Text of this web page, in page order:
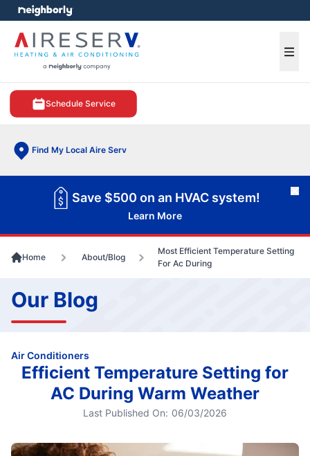
Schedule Service
Find My Local Aire Serv
menu
Save $500 on an HVAC system!
Learn More
Home About/Blog
Most Efficient Temperature Setting
For Ac During
Our Blog
Air Conditioners
Efficient Temperature Setting for
AC During Warm Weather
Last Published On: 06/03/2026